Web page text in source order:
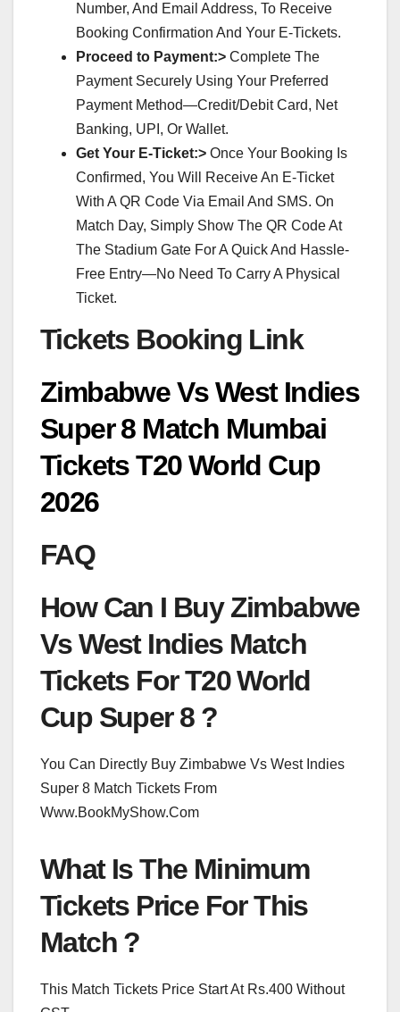
Number, And Email Address, To Receive
Booking Confirmation And Your E-Tickets.
Proceed to Payment:> Complete The
Payment Securely Using Your Preferred
Payment Method—Credit/Debit Card, Net
Banking, UPI, Or Wallet.
Get Your E-Ticket:> Once Your Booking Is
Confirmed, You Will Receive An E-Ticket
With A QR Code Via Email And SMS. On
Match Day, Simply Show The QR Code At
The Stadium Gate For A Quick And Hassle-
Free Entry—No Need To Carry A Physical
Ticket.
Tickets Booking Link
Zimbabwe Vs West Indies
Super 8 Match Mumbai
Tickets T20 World Cup
2026
FAQ
How Can I Buy Zimbabwe
Vs West Indies Match
Tickets For T20 World
Cup Super 8 ?
You Can Directly Buy Zimbabwe Vs West Indies
Super 8 Match Tickets From
Www.BookMyShow.Com
What Is The Minimum
Tickets Price For This
Match ?
This Match Tickets Price Start At Rs.400 Without